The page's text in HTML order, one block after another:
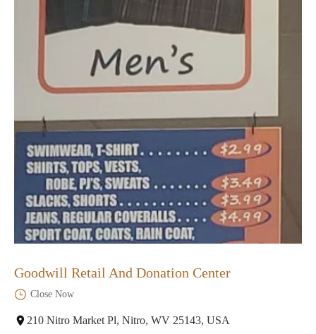
Goodwill Retail And Donation Center
Close Now
210 Nitro Market Pl, Nitro, WV 25143, USA